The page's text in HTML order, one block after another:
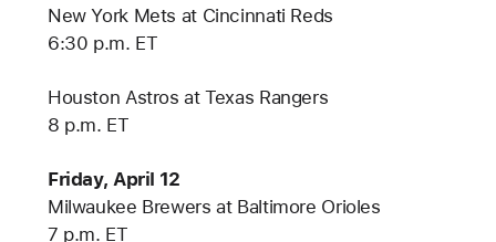
New York Mets at Cincinnati Reds
6:30 p.m. ET
Houston Astros at Texas Rangers
8 p.m. ET
Friday, April 12
Milwaukee Brewers at Baltimore Orioles
7 p.m. ET